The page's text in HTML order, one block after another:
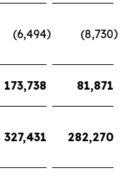
(6,494) (8,730)
173,738 81,871
327,431 282,270